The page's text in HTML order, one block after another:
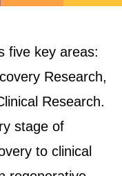
five key areas:
Research,
Research.
stage of
to clinical